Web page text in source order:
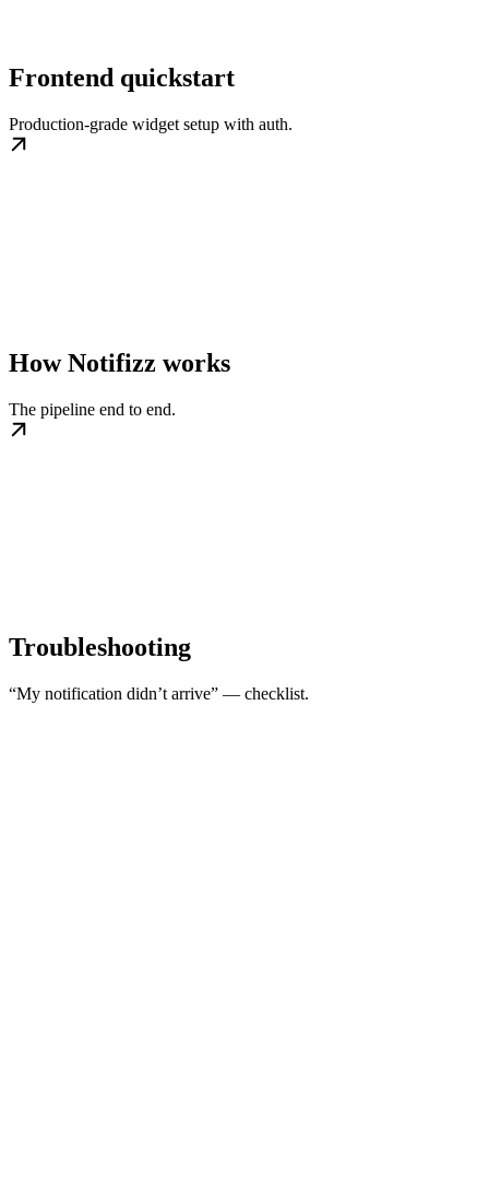
Frontend quickstart
Production-grade widget setup with auth.
How Notifizz works
The pipeline end to end.
Troubleshooting
“My notification didn’t arrive” — checklist.